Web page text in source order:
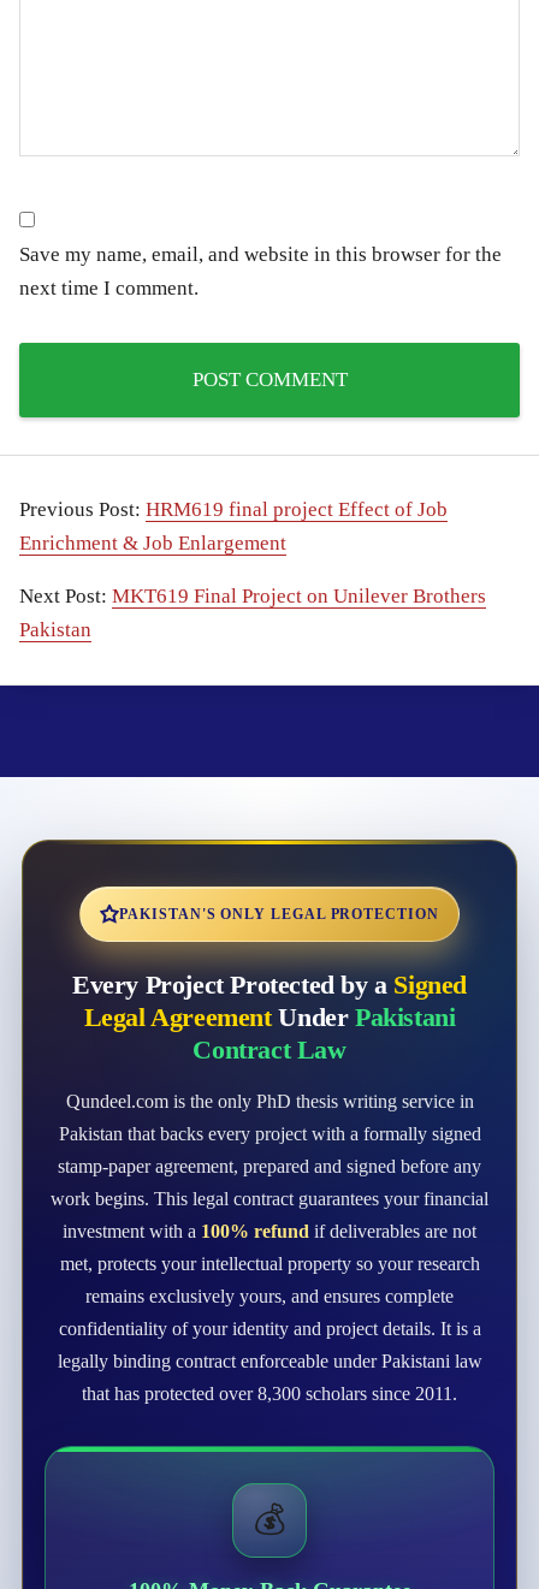
Save my name, email, and website in this browser for the
next time I comment.
Previous Post: HRM619 final project Effect of Job
Enrichment & Job Enlargement
Next Post: MKT619 Final Project on Unilever Brothers
Pakistan
PAKISTAN'S ONLY LEGAL PROTECTION
Every Project Protected by a Signed
Legal AgreementUnder Pakistani
Contract Law
Qundeel.com is the only PhD thesis writing service in
Pakistan that backs every project with a formally signed
stamp-paper agreement, prepared and signed before any
work begins. This legal contract guarantees your financial
investment with a 100% refund if deliverables are not
met, protects your intellectual property so your research
remains exclusively yours, and ensures complete
confidentiality of your identity and project details. It is a
legally binding contract enforceable under Pakistani law
that has protected over 8,300 scholars since 2011.
💰